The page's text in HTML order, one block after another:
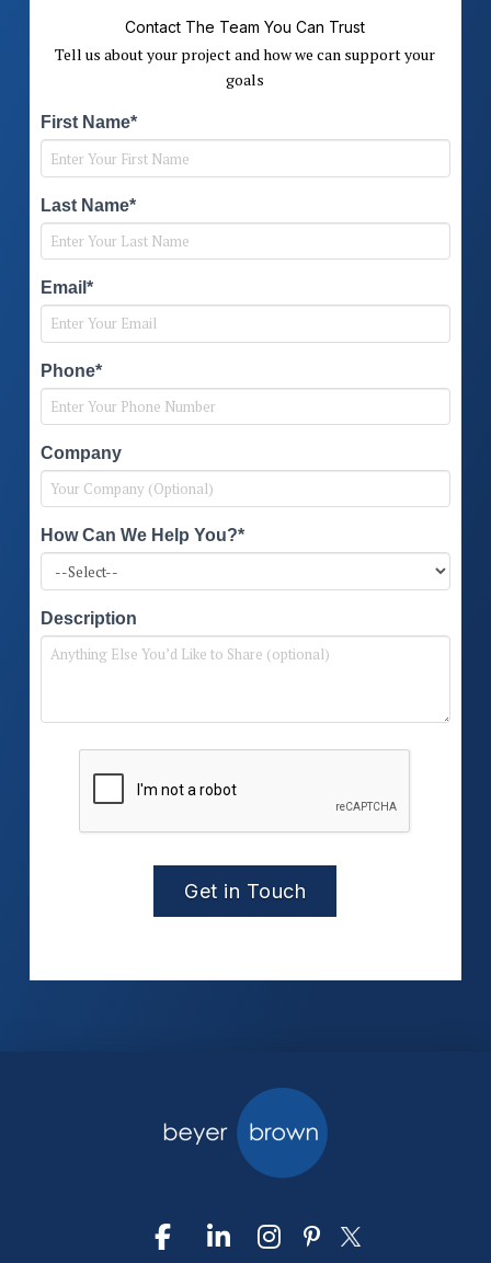
Contact The Team You Can Trust
Tell us about your project and how we can support your
goals
First Name*
Last Name*
Email*
Phone*
Company
How Can We Help You?*
Description